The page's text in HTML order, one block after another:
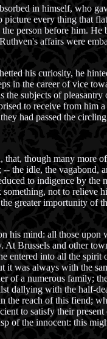
in himself, who
every thing that
person before him.
affairs were
his curiosity, he
in the career of vice
subjects of
to receive from him
had passed the
though many more
idle, the vagabond,
to indigence by the
not to
greater importunity of
mind: all those
Brussels and other
into all the
it was always with the
of a numerous family;
dallying with the half-
reach of this fiend;
to satisfy their
of the innocent: this